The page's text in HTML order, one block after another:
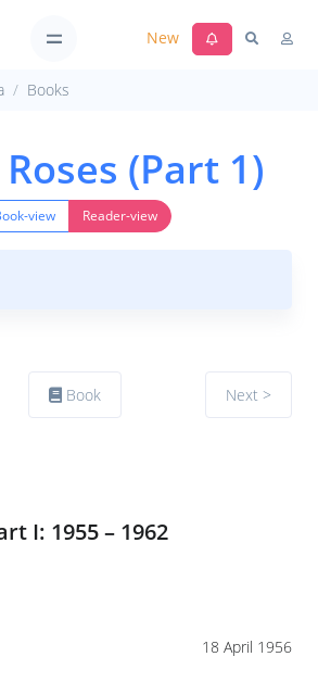
New
Books
(Part 1)
view Reader-view
Book Next >
I: 1955 – 1962
18 April 1956